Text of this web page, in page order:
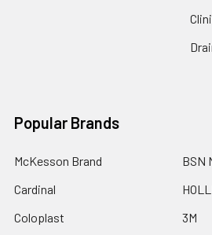
Popular Brands
McKesson Brand
Cardinal
Coloplast
BSN
3M